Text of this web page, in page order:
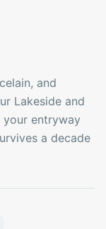
and
Lakeside and
your entryway
a decade